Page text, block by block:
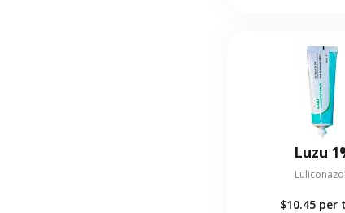
Luzu
$10.45 per